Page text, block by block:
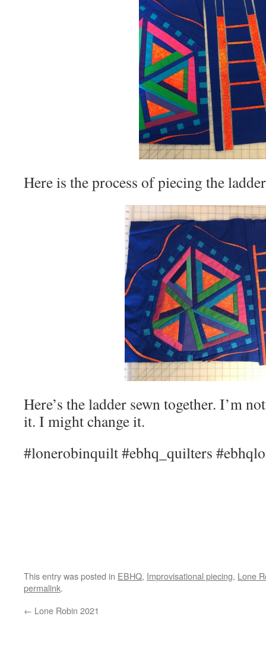
Here is the process of piecing the
Here’s the ladder sewn together. I’m
it. I might change it.
#lonerobinquilt #ebhq_quilters
This entry was posted in EBHQ, Improvisational piecing, Lone
permalink.
← Lone Robin 2021